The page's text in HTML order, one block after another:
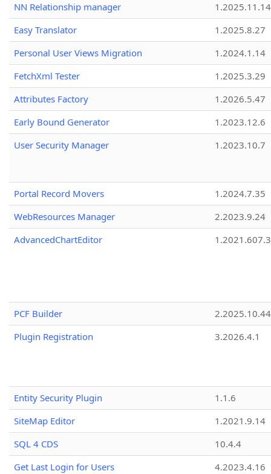
NN Relationship manager
1.2025.11.14
Easy Translator
1.2025.8.27
Personal User Views Migration
1.2024.1.14
FetchXml Tester
1.2025.3.29
Attributes Factory
1.2026.5.47
Early Bound Generator
1.2023.12.6
User Security Manager
1.2023.10.7
Portal Record Movers
1.2024.7.35
WebResources Manager
2.2023.9.24
AdvancedChartEditor
1.2021.607.3
PCF Builder
2.2025.10.44
Plugin Registration
3.2026.4.1
Entity Security Plugin
1.1.6
SiteMap Editor
1.2021.9.14
SQL 4 CDS
10.4.4
Get Last Login for Users
4.2023.4.16